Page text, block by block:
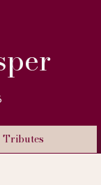
Tributes